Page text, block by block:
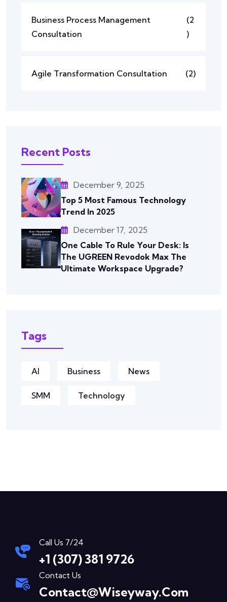
Business Process Management
Consultation
(2
)
Agile Transformation Consultation (2)
Recent Posts
December 9, 2025
Top 5 Most Famous Technology
Trend In 2025
December 17, 2025
One Cable To Rule Your Desk: Is
The UGREEN Revodok Max The
Ultimate Workspace Upgrade?
Tags
AI Business News
SMM Technology
Call Us 7/24
+1 (307) 381 9726
Contact Us
Contact@wiseyway.com